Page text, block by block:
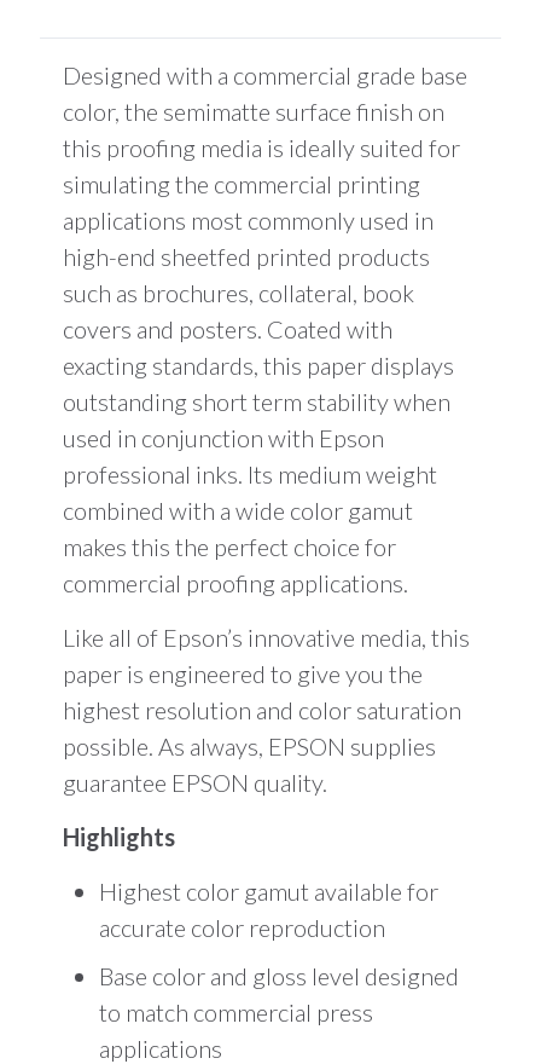
Designed with a commercial grade base
color, the semimatte surface finish on
this proofing media is ideally suited for
simulating the commercial printing
applications most commonly used in
high-end sheetfed printed products
such as brochures, collateral, book
covers and posters. Coated with
exacting standards, this paper displays
outstanding short term stability when
used in conjunction with Epson
professional inks. Its medium weight
combined with a wide color gamut
makes this the perfect choice for
commercial proofing applications.
Like all of Epson’s innovative media, this
paper is engineered to give you the
highest resolution and color saturation
possible. As always, EPSON supplies
guarantee EPSON quality.
Highlights
Highest color gamut available for
accurate color reproduction
Base color and gloss level designed
to match commercial press
applications